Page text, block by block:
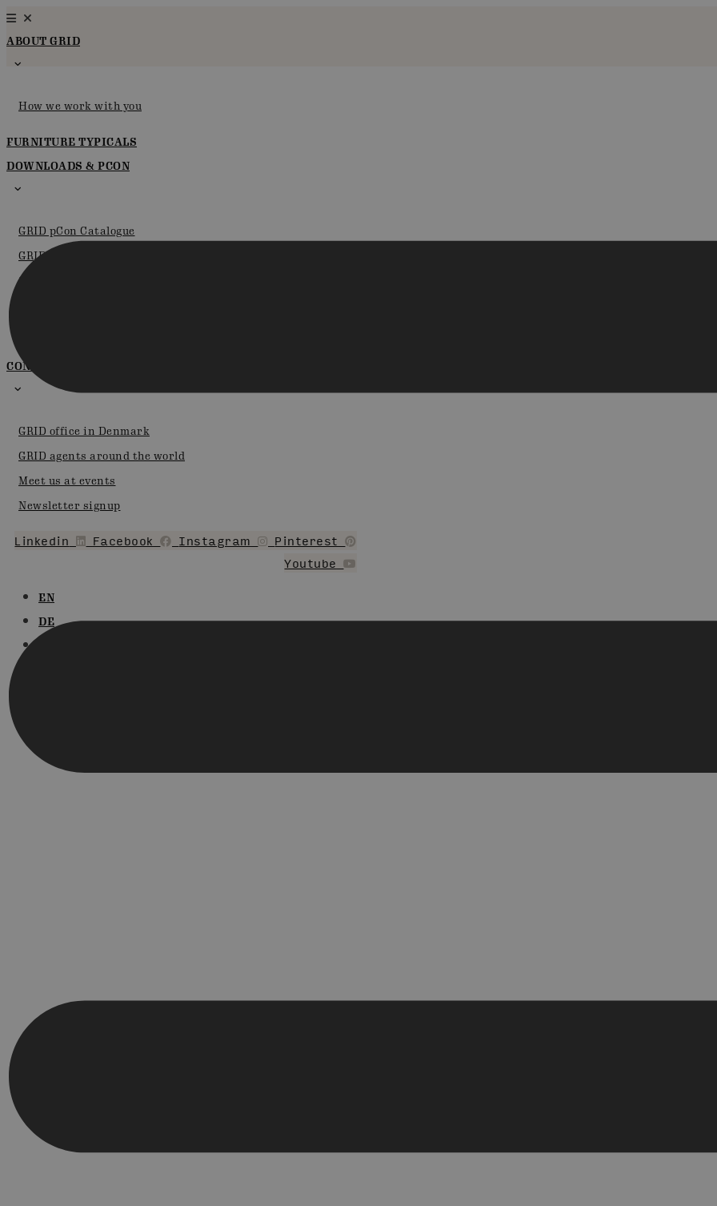
Skip
to
content
ABOUT GRID
How we work with you
FURNITURE TYPICALS
DOWNLOADS & PCON
GRID pCon Catalogue
GRID in pCon.planner
Certifications
CONTACT
GRID office in Denmark
GRID agents around the world
Meet us at events
Newsletter signup
Linkedin Facebook Instagram
Pinterest
Youtube
EN
DE